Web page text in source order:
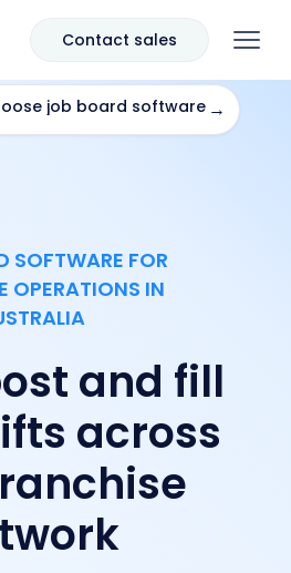
Contact sales
job board software →
SOFTWARE FOR
OPERATIONS IN
and fill
across